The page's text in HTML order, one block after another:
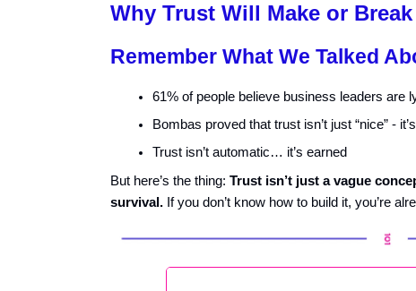
Why Trust Will Make or
Remember What We Talked
61% of people believe business leaders are
Bombas proved that trust isn’t just “nice” -
Trust isn’t automatic… it’s earned
But here’s the thing: Trust isn’t just a vague
survival. If you don’t know how to build it, you’re